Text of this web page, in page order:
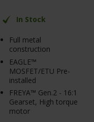
In Stock
Full metal
construction
EAGLE™
MOSFET/ETU Pre-
installed
FREYA™ Gen.2 - 16:1
Gearset, High torque
motor